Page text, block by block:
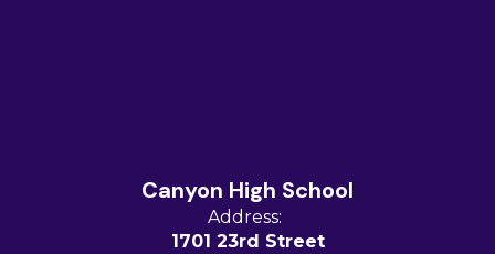
Canyon High School
Address:
1701 23rd Street